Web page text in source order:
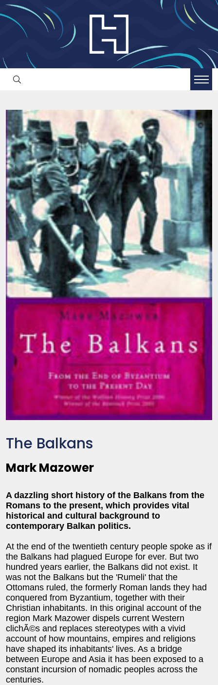
The Balkans
Mark Mazower
A dazzling short history of the Balkans from the
Romans to the present, which provides vital
historical and cultural background to
contemporary Balkan politics.
At the end of the twentieth century people spoke as if
the Balkans had plagued Europe for ever. But two
hundred years earlier, the Balkans did not exist. It
was not the Balkans but the 'Rumeli' that the
Ottomans ruled, the formerly Roman lands they had
conquered from Byzantium, together with their
Christian inhabitants. In this original account of the
region Mark Mazower dispels current Western
clichÃ©s and replaces stereotypes with a vivid
account of how mountains, empires and religions
have shaped its inhabitants' lives. As a bridge
between Europe and Asia it has been exposed to a
constant incursion of nomadic peoples across the
centuries.